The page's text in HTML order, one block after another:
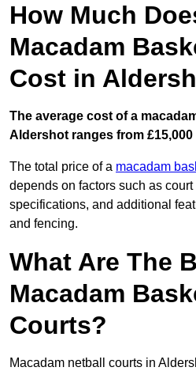
How Much
Macadam
Cost in
The average cost of a
Aldershot ranges from £15,000
The total price of a macadam
depends on factors such as
specifications, and additional
and fencing.
What Are The
Macadam
Courts?
Macadam netball courts in